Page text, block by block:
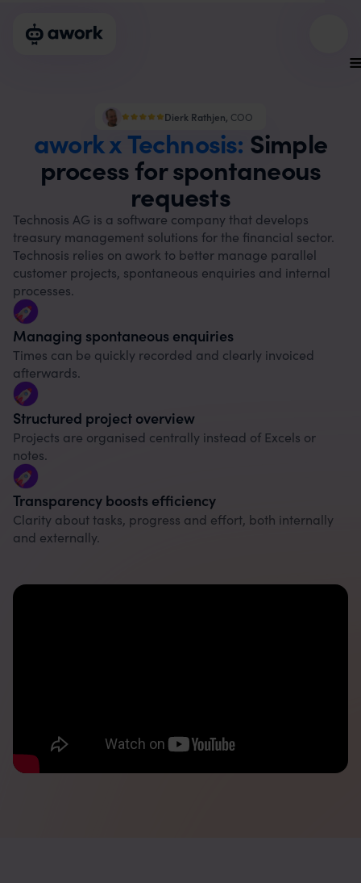
Dierk Rathjen COO
awork x Technosis: Simple
process for spontaneous
requests
Technosis AG is a software company that develops
treasury management solutions for the financial sector.
Technosis relies on awork to better manage parallel
customer projects, spontaneous enquiries and internal
processes.
Managing spontaneous enquiries
Times can be quickly recorded and clearly invoiced
afterwards.
Structured project overview
Projects are organised centrally instead of Excels or
notes.
Transparency boosts efficiency
Clarity about tasks, progress and effort, both internally
and externally.